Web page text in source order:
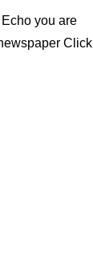
you are
Click